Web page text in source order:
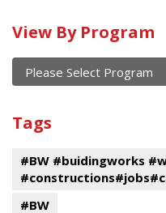
Calendar
of
current
and
past
events
View By Program
Program
Tags
#BW #buidingworks
#BW